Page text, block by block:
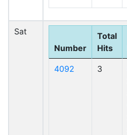
Sat
Number
Total
Hits
4092 3